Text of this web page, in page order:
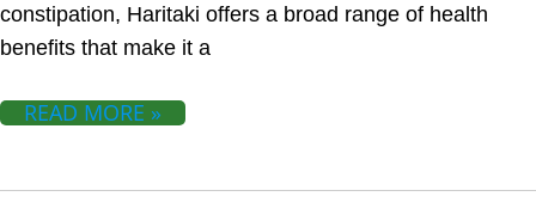
constipation, Haritaki offers a broad range of health
benefits that make it a
READ MORE »